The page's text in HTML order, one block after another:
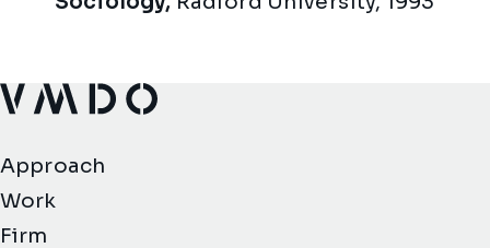
VMDO Architects - Home
Approach
Work
Firm